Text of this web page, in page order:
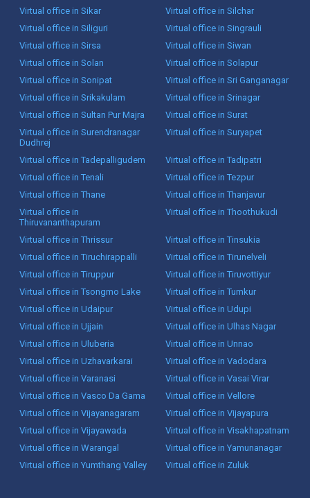
Virtual office in Sikar
Virtual office in Silchar
Virtual office in Siliguri
Virtual office in Singrauli
Virtual office in Sirsa
Virtual office in Siwan
Virtual office in Solan
Virtual office in Solapur
Virtual office in Sonipat
Virtual office in Sri Ganganagar
Virtual office in Srikakulam
Virtual office in Srinagar
Virtual office in Sultan Pur Majra
Virtual office in Surat
Virtual office in Surendranagar
Dudhrej
Virtual office in Suryapet
Virtual office in Tadepalligudem
Virtual office in Tadipatri
Virtual office in Tenali
Virtual office in Tezpur
Virtual office in Thane
Virtual office in Thanjavur
Virtual office in
Thiruvananthapuram
Virtual office in Thoothukudi
Virtual office in Thrissur
Virtual office in Tinsukia
Virtual office in Tiruchirappalli
Virtual office in Tirunelveli
Virtual office in Tiruppur
Virtual office in Tiruvottiyur
Virtual office in Tsongmo Lake
Virtual office in Tumkur
Virtual office in Udaipur
Virtual office in Udupi
Virtual office in Ujjain
Virtual office in Ulhas Nagar
Virtual office in Uluberia
Virtual office in Unnao
Virtual office in Uzhavarkarai
Virtual office in Vadodara
Virtual office in Varanasi
Virtual office in Vasai Virar
Virtual office in Vasco Da Gama
Virtual office in Vellore
Virtual office in Vijayanagaram
Virtual office in Vijayapura
Virtual office in Vijayawada
Virtual office in Visakhapatnam
Virtual office in Warangal
Virtual office in Yamunanagar
Virtual office in Yumthang Valley
Virtual office in Zuluk